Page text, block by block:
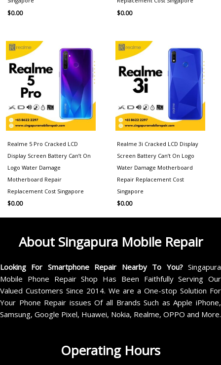
$0.00 $0.00
Realme 5 Pro Cracked LCD
Display Screen Battery Can’t On
Logo Water Damage
Motherboard Repair
Replacement Cost Singapore
$0.00
Realme 3i Cracked LCD Display
Screen Battery Can’t On Logo
Water Damage Motherboard
Repair Replacement Cost
Singapore
$0.00
About Singapura Mobile Repair
Looking For Smartphone Repair Nearby To You?Singapura
Mobile Phone Repair Shop Has Been Faithfully Serving Our
Valued Customers Since 2014. We are a One-stop Solution For
Your Phone Repair issues Of all Brands Such as Apple iPhone,
Samsung, Google Pixel, Huawei, Nokia, Realme, OPPO and More.
Operating Hours